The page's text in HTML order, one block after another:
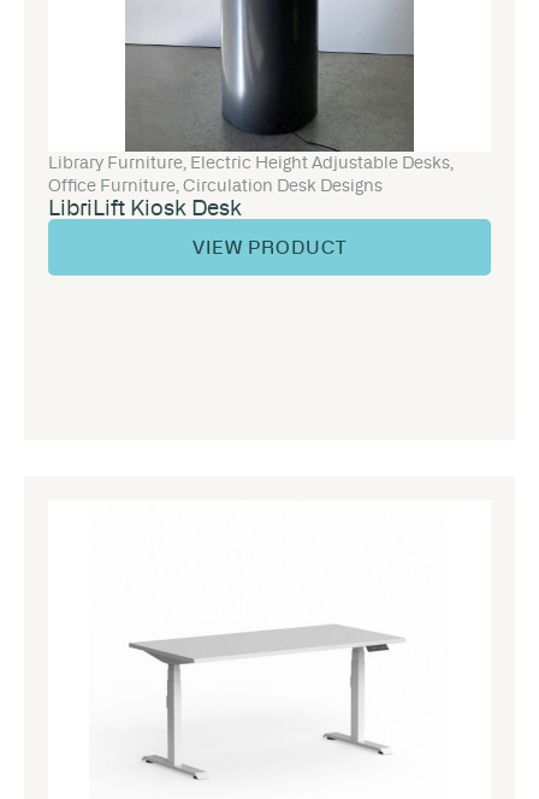
Library Furniture, Electric Height Adjustable Desks,
Office Furniture,Circulation Desk Designs
LibriLift Kiosk Desk
VIEW PRODUCT